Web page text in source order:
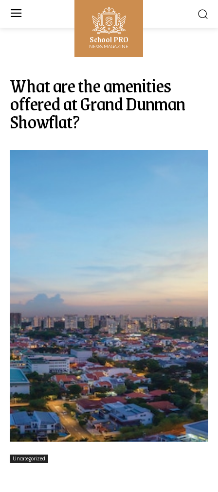
School PRO
NEWS MAGAZINE
What are the amenities
offered at Grand Dunman
Showflat?
Uncategorized